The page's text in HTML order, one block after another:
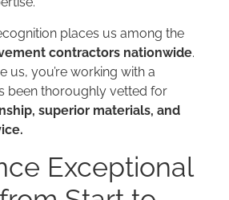
places us among the
contractors nationwide.
us, you’re working with a
been thoroughly vetted for
superior materials, and
Exceptional